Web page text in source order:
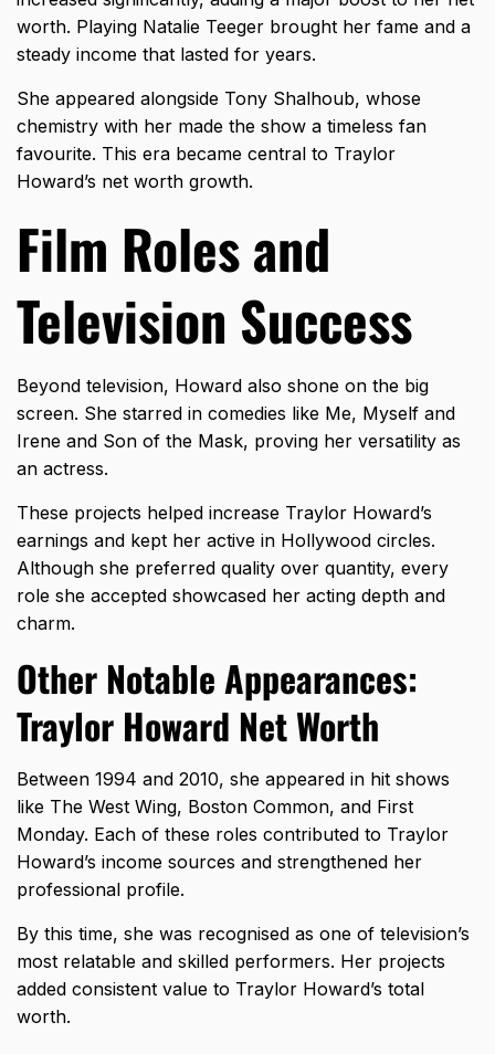
worth. Playing Natalie Teeger brought her fame and a
steady income that lasted for years.
She appeared alongside Tony Shalhoub, whose
chemistry with her made the show a timeless fan
favourite. This era became central to Traylor
Howard’s net worth growth.
Film Roles and
Television Success
Beyond television, Howard also shone on the big
screen. She starred in comedies like Me, Myself and
Irene and Son of the Mask, proving her versatility as
an actress.
These projects helped increase Traylor Howard’s
earnings and kept her active in Hollywood circles.
Although she preferred quality over quantity, every
role she accepted showcased her acting depth and
charm.
Other Notable Appearances:
Traylor Howard Net Worth
Between 1994 and 2010, she appeared in hit shows
like The West Wing, Boston Common, and First
Monday. Each of these roles contributed to Traylor
Howard’s income sources and strengthened her
professional profile.
By this time, she was recognised as one of television’s
most relatable and skilled performers. Her projects
added consistent value to Traylor Howard’s total
worth.